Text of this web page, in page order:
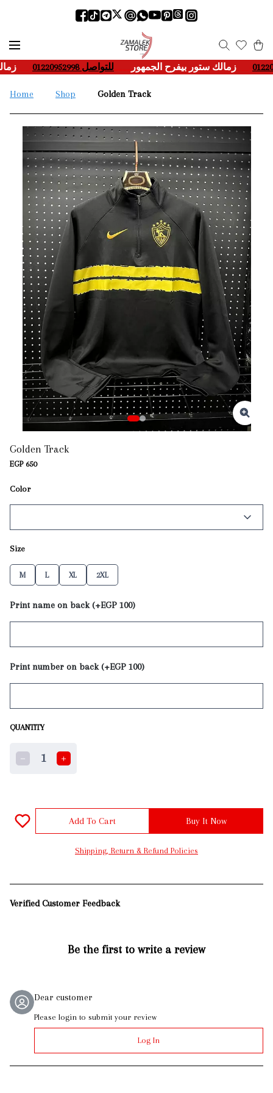
___- زمالك ستور بيفرح الجمهور ____للتواصل 01220952998 ___-
Home Shop Golden Track
Golden Track
EGP 650
Color
Size
M L XL 2XL
Print name on back (+EGP 100)
Print number on back (+EGP 100)
QUANTITY
1
Add To Cart Buy It Now
Shipping, Return & Refund Policies
Verified Customer Feedback
Be the first to write a review
Dear customer
Please login to submit your review
Log In